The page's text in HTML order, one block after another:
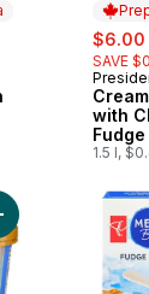
sale:
$6.00
SAVE
with
1.5 l,
Cream First